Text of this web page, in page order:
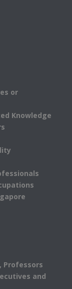
or
Knowledge
Professors
and